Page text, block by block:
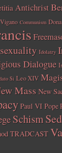
Antichrist
Communism
Idolatry
Dialogue
Si Leo XIV
Mass New
Paul VI Pope
Schism
TRADCAST